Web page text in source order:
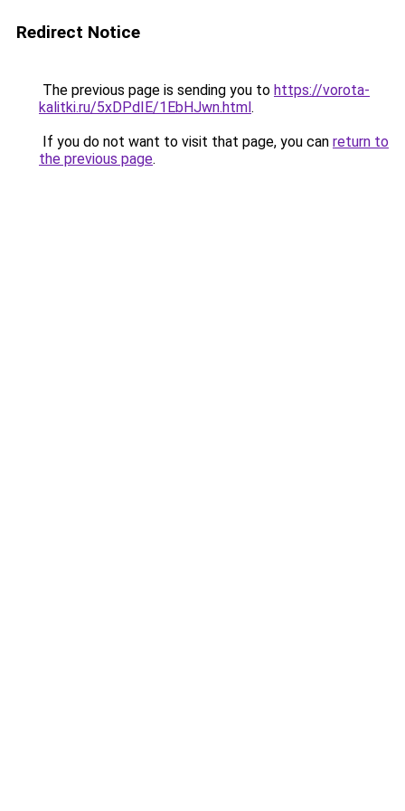
Redirect Notice
The previous page is sending you to https://vorota-
kalitki.ru/5xDPdIE/1EbHJwn.html.
If you do not want to visit that page, you can return to
the previous page.